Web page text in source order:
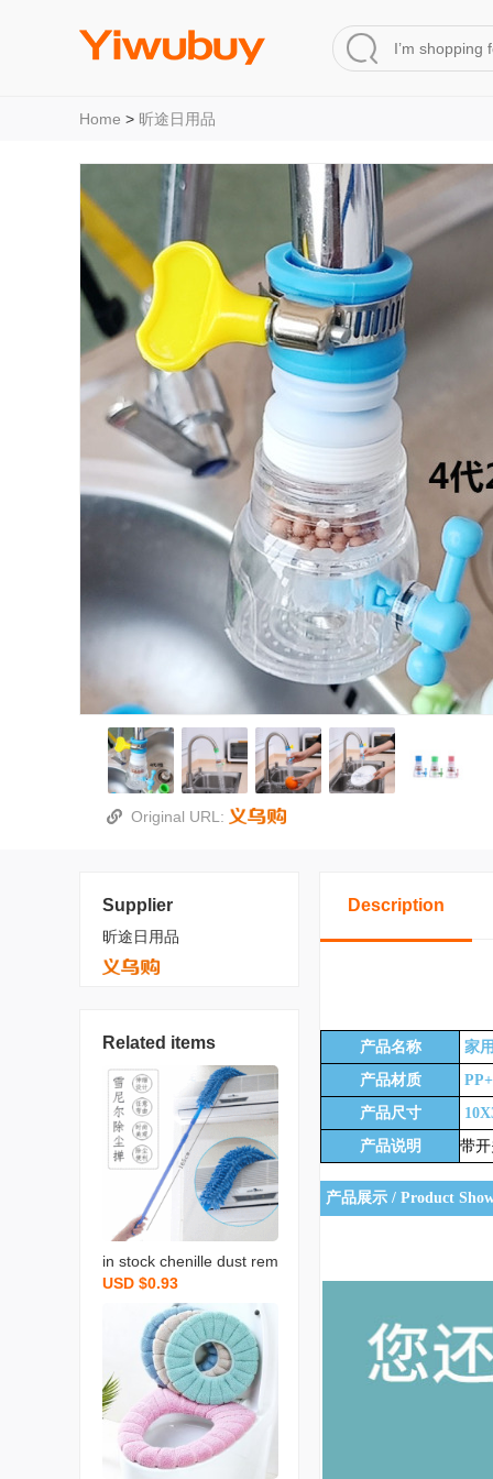
Home > 昕途日用品
Original URL:
Supplier
昕途日用品
Related items
in stock chenille dust rem
ove brush household chi
cken feather duster flexib
le dusting brush retracta
ble pole bed bottom brus
h
USD $0.93
Description
产品名称
家
产品材质
产品尺寸
产品说明 带
产品展示 / Product